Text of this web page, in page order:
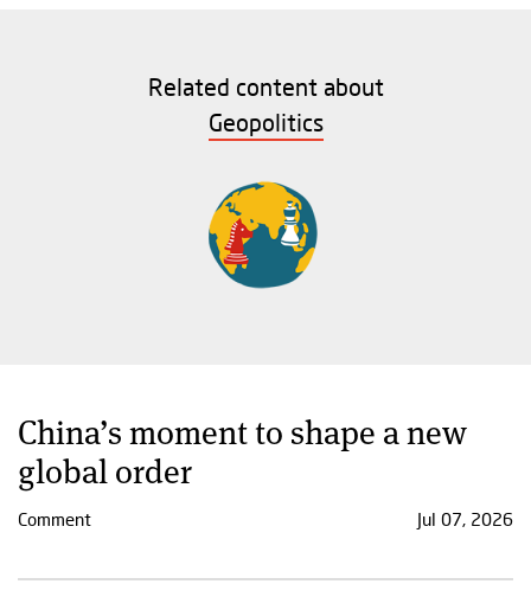
Related content about
Geopolitics
China’s moment to shape a new
global order
Comment Jul 07, 2026